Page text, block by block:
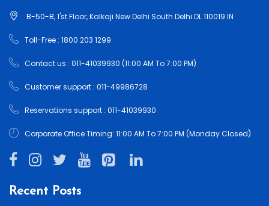
B-50-B, 1'st Floor, Kalkaji New Delhi South Delhi DL 110019 IN
Toll-Free : 1800 203 1299
Contact us : 011-41039930 (11:00 AM To 7:00 PM)
Customer support : 011-49986728
Reservations support : 011-41039930
Corporate Office Timing: 11:00 AM To 7:00 PM (Monday Closed)
Recent Posts